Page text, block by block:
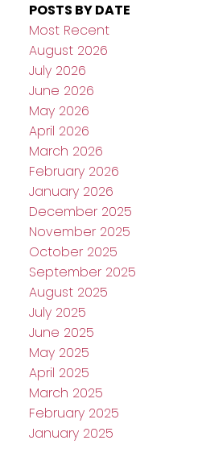
POSTS BY DATE
Most Recent
August 2026
July 2026
June 2026
May 2026
April 2026
March 2026
February 2026
January 2026
December 2025
November 2025
October 2025
September 2025
August 2025
July 2025
June 2025
May 2025
April 2025
March 2025
February 2025
January 2025